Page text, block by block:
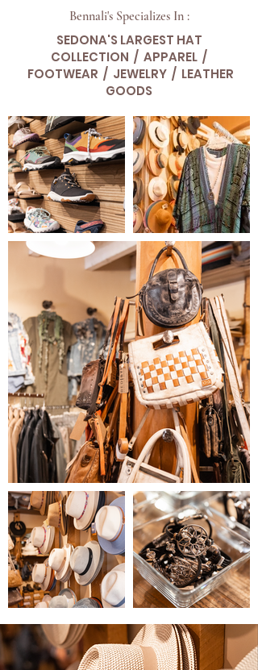
Bennali's Specializes In :
SEDONA'S LARGEST HAT
COLLECTION / APPAREL /
FOOTWEAR / JEWELRY / LEATHER
GOODS